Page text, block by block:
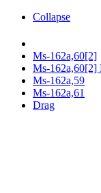
Collapse
Ms-162a,60[2]
Ms-162a,60[2]
Ms-162a,59
Ms-162a,61
Drag